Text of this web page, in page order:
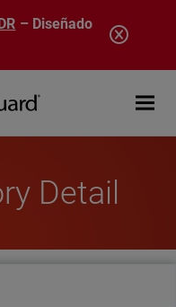
– Diseñado
Open
Detail